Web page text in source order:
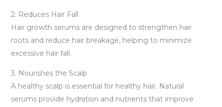
2. Reduces Hair Fall
Hair growth serums are designed to strengthen hair
roots and reduce hair breakage, helping to minimize
excessive hair fall.
3. Nourishes the Scalp
A healthy scalp is essential for healthy hair. Natural
serums provide hydration and nutrients that improve